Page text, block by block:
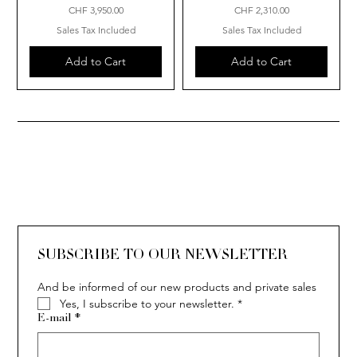
Price
CHF 3,950.00
Sales Tax Included
Add to Cart
Price
CHF 2,310.00
Sales Tax Included
Add to Cart
SUBSCRIBE TO OUR NEWSLETTER
And be informed of our new products and private sales
Yes, I subscribe to your newsletter. *
E-mail *